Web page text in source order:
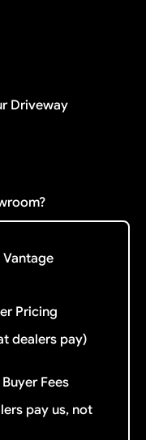
Driveway
Pricing
dealers pay)
Fees
pay us, not